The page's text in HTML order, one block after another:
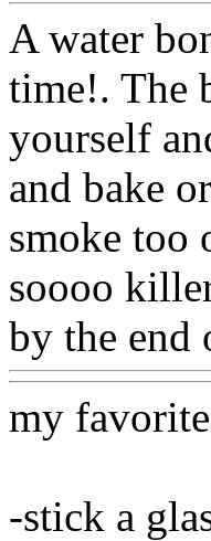
A water
time!. The
yourself
and bake
smoke too
soooo
by the end
my
-stick a